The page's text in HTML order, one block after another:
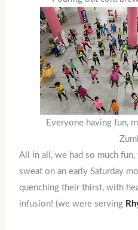
Everyone having fun,
All in all, we had so much
sweat on an early Saturday
quenching their thirst, with
infusion! (we were serving